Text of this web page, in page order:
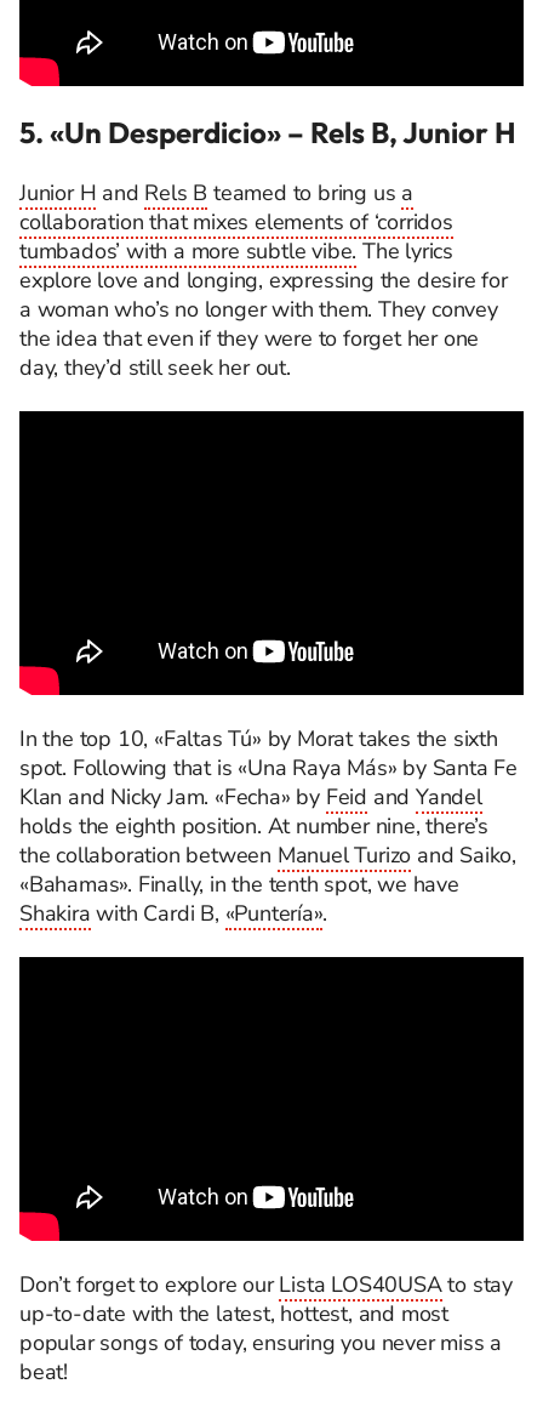
5. «Un Desperdicio» – Rels B, Junior H
Junior H and Rels B teamed to bring us a
collaboration that mixes elements of ‘corridos
tumbados’ with a more subtle vibe. The lyrics
explore love and longing, expressing the desire for
a woman who’s no longer with them. They convey
the idea that even if they were to forget her one
day, they’d still seek her out.
In the top 10, «Faltas Tú» by Morat takes the sixth
spot. Following that is «Una Raya Más» by Santa Fe
Klan and Nicky Jam. «Fecha» by Feid andYandel
holds the eighth position. At number nine, there’s
the collaboration between Manuel Turizo and Saiko,
«Bahamas». Finally, in the tenth spot, we have
Shakira with Cardi B, «Puntería».
Don’t forget to explore ourLista LOS40USAto stay
up-to-date with the latest, hottest, and most
popular songs of today, ensuring you never miss a
beat!